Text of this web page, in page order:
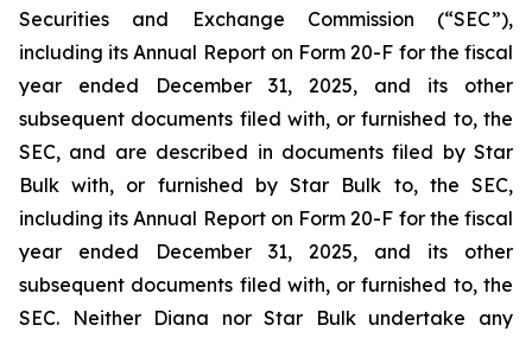
Securities and Exchange Commission (“SEC”),
including its Annual Report on Form 20-F for the fiscal
year ended December 31, 2025, and its other
subsequent documents filed with, or furnished to, the
SEC, and are described in documents filed by Star
Bulk with, or furnished by Star Bulk to, the SEC,
including its Annual Report on Form 20-F for the fiscal
year ended December 31, 2025, and its other
subsequent documents filed with, or furnished to, the
SEC. Neither Diana nor Star Bulk undertake any